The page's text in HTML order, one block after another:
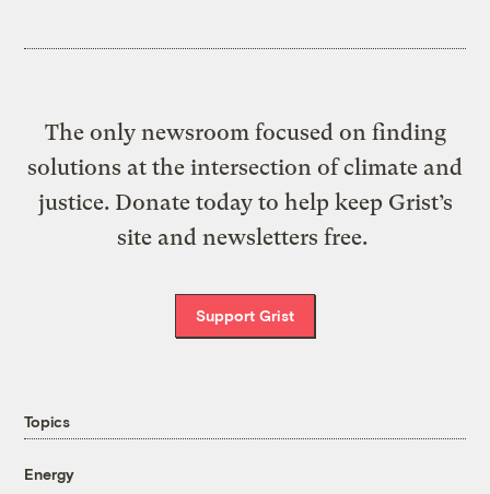
The only newsroom focused on finding
solutions at the intersection of climate and
justice. Donate today to help keep Grist’s
site and newsletters free.
Support Grist
Topics
Energy